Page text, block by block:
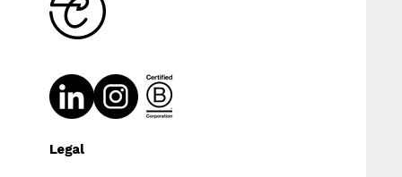
Legal